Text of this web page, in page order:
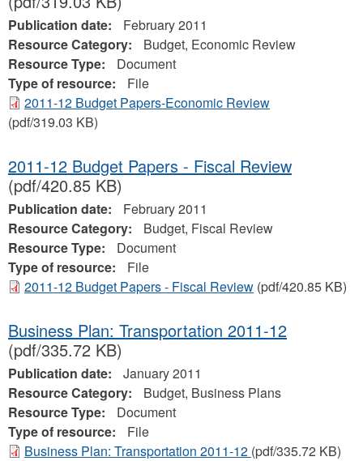
Publication date:
February 2011
Resource Category:
Budget, Economic Review
Resource Type:
Document
Type of resource:
File
2011-12 Budget Papers-Economic Review
(pdf/319.03 KB)
2011-12 Budget Papers - Fiscal Review
(pdf/420.85 KB)
Publication date:
February 2011
Resource Category:
Budget, Fiscal Review
Resource Type:
Document
Type of resource:
File
2011-12 Budget Papers - Fiscal Review (pdf/420.85 KB)
Business Plan: Transportation 2011-12
(pdf/335.72 KB)
Publication date:
January 2011
Resource Category:
Budget, Business Plans
Resource Type:
Document
Type of resource:
File
Business Plan: Transportation 2011-12 (pdf/335.72 KB)